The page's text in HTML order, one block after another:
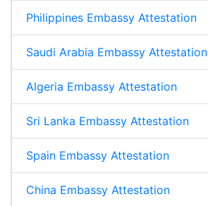
Philippines Embassy Attestation
Saudi Arabia Embassy Attestation
Algeria Embassy Attestation
Sri Lanka Embassy Attestation
Spain Embassy Attestation
China Embassy Attestation